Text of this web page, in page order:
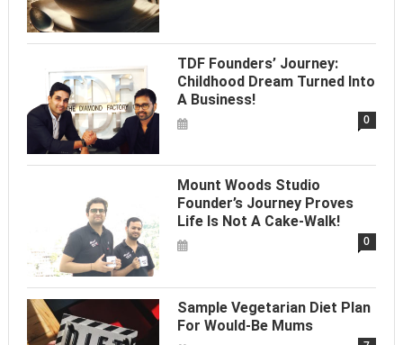
TDF Founders’ Journey:
Childhood Dream Turned Into
A Business!
0
Mount Woods Studio
Founder’s Journey Proves
Life Is Not A Cake-Walk!
0
Sample Vegetarian Diet Plan
For Would-Be Mums